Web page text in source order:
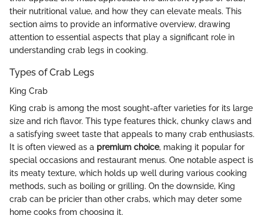
their nutritional value, and how they can elevate meals. This
section aims to provide an informative overview, drawing
attention to essential aspects that play a significant role in
understanding crab legs in cooking.
Types of Crab Legs
King Crab
King crab is among the most sought-after varieties for its large
size and rich flavor. This type features thick, chunky claws and
a satisfying sweet taste that appeals to many crab enthusiasts.
It is often viewed as a premium choice, making it popular for
special occasions and restaurant menus. One notable aspect is
its meaty texture, which holds up well during various cooking
methods, such as boiling or grilling. On the downside, King
crab can be pricier than other crabs, which may deter some
home cooks from choosing it.